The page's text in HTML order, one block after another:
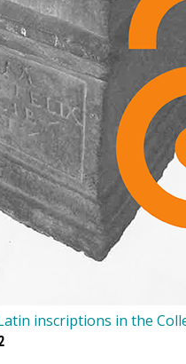
inscriptions in the